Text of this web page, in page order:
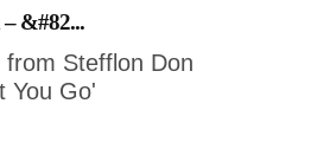
&#82...
from Stefflon Don
You Go'